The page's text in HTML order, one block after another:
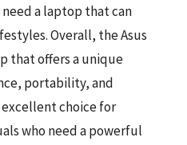
a laptop that can
Overall, the Asus
that offers a unique
portability, and
choice for
who need a powerful